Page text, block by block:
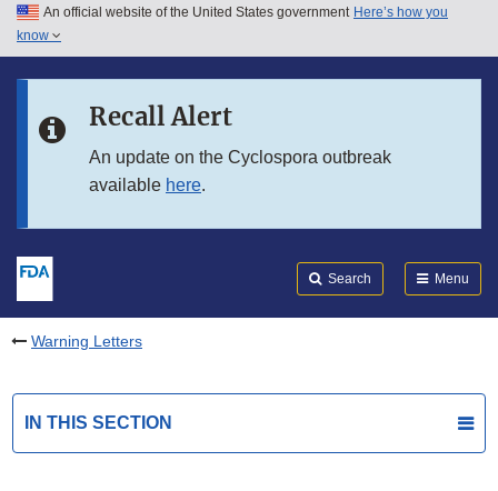
Skip to main content
Skip to in this section menu
An official website of the United States government Here’s how you
know
Recall Alert
An update on the Cyclospora outbreak
available here.
Search Menu
Warning Letters
IN THIS SECTION